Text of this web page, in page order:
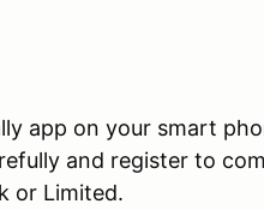
app on your smart
and register to
or Limited.